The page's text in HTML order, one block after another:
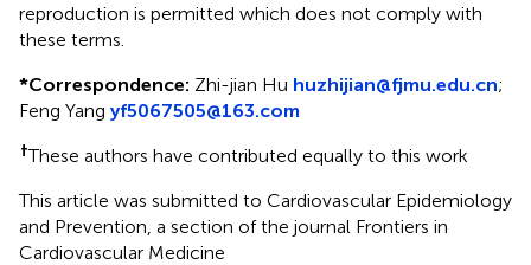
reproduction is permitted which does not comply with
these terms.
*Correspondence: Zhi-jian Hu huzhijian@fjmu.edu.cn;
Feng Yang yf5067505@163.com
†These authors have contributed equally to this work
This article was submitted to Cardiovascular Epidemiology
and Prevention, a section of the journal Frontiers in
Cardiovascular Medicine